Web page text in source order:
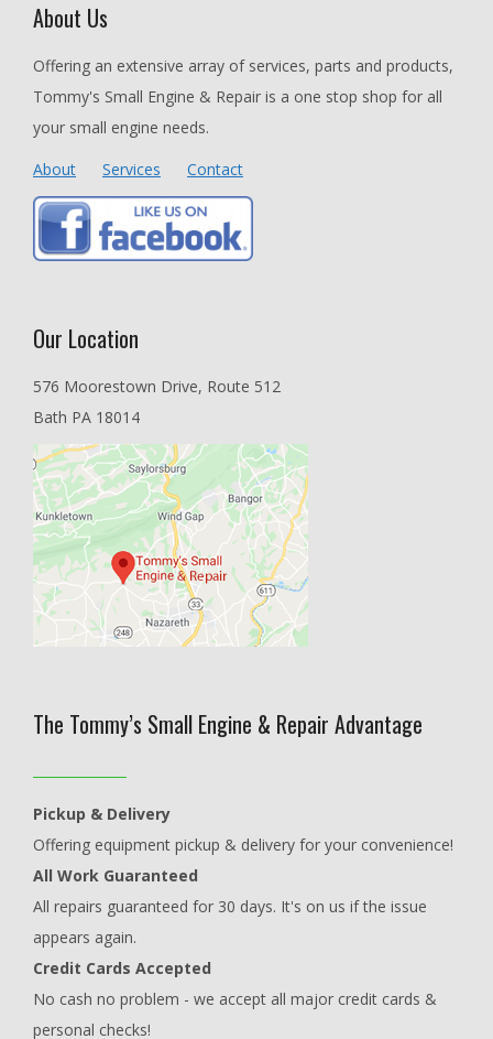
About Us
Offering an extensive array of services, parts and products,
Tommy's Small Engine & Repair is a one stop shop for all
your small engine needs.
About
Services Contact
Our Location
576 Moorestown Drive, Route 512
Bath PA 18014
The Tommy’s Small Engine & Repair Advantage
Pickup & Delivery
Offering equipment pickup & delivery for your convenience!
All Work Guaranteed
All repairs guaranteed for 30 days. It's on us if the issue
appears again.
Credit Cards Accepted
No cash no problem - we accept all major credit cards &
personal checks!